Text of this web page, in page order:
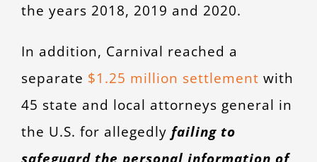
the years 2018, 2019 and 2020.
In addition, Carnival reached a
separate $1.25 million settlement with
45 state and local attorneys general in
the U.S. for allegedly failing to